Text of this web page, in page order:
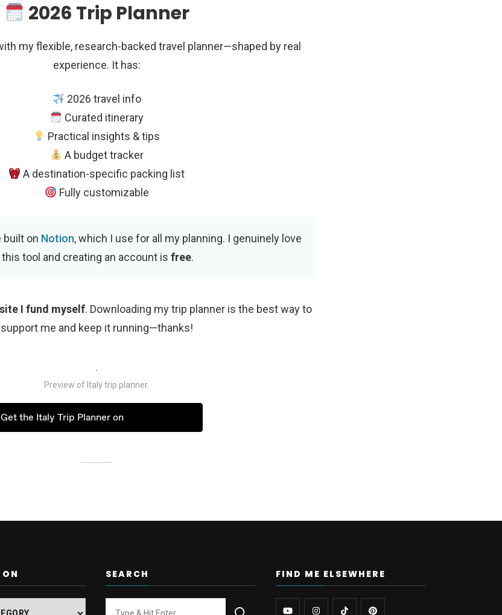
2026 Trip Planner
my flexible, research-backed travel planner—shaped by real
experience. It has:
2026 travel info
Curated itinerary
Practical insights & tips
A budget tracker
A destination-specific packing list
Fully customizable
built on Notion, which I use for all my planning. I genuinely love
this tool and creating an account is free.
I fund myself. Downloading my trip planner is the best way to
support me and keep it running—thanks!
Preview of Italy trip planner.
Get the Italy Trip Planner on
SEARCH
Looking
FIND ME ELSEWHERE